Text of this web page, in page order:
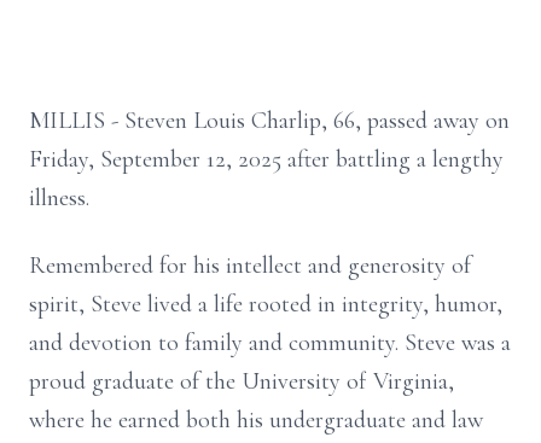
MILLIS - Steven Louis Charlip, 66, passed away on
Friday, September 12, 2025 after battling a lengthy
illness.
Remembered for his intellect and generosity of
spirit, Steve lived a life rooted in integrity, humor,
and devotion to family and community. Steve was a
proud graduate of the University of Virginia,
where he earned both his undergraduate and law